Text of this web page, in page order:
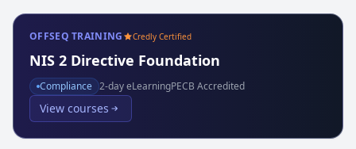
OFFSEQ TRAINING Credly Certified
NIS 2 Directive Foundation
Compliance 2-day eLearningPECB Accredited
View courses